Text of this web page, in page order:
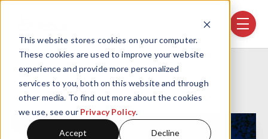
This website stores cookies on your computer.
These cookies are used to improve your website
experience and provide more personalized
services to you, both on this website and through
other media. To find out more about the cookies
we use, see our Privacy Policy.
Accept Decline
Skip navigation menu toggle
Home Projects GF-Linamar